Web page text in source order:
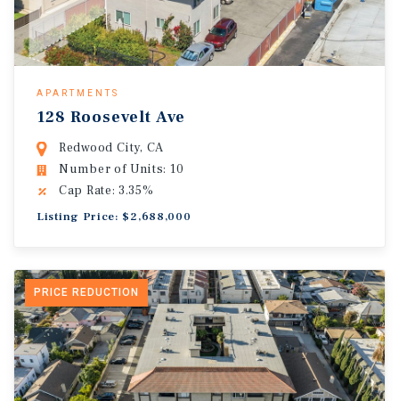
APARTMENTS
128 Roosevelt Ave
Redwood City, CA
Number of Units: 10
Cap Rate: 3.35%
Listing Price: $2,688,000
PRICE REDUCTION